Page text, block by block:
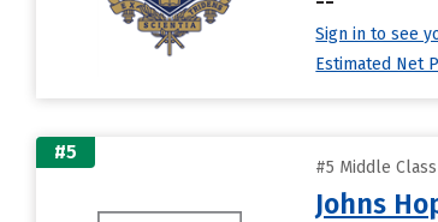
Sign in to see
Estimated Net
#5
#5 Middle
Johns